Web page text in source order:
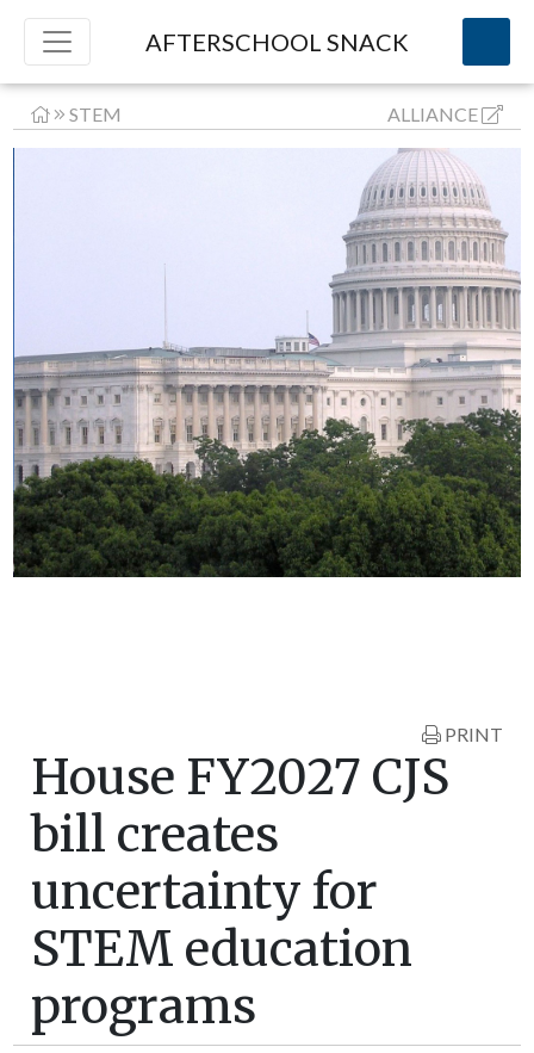
AFTERSCHOOL SNACK
STEM ALLIANCE
PRINT
House FY2027 CJS
bill creates
uncertainty for
STEM education
programs